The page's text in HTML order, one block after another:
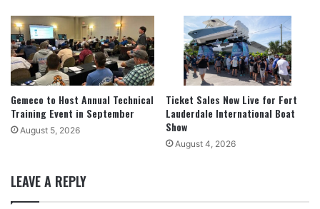
Gemeco to Host Annual Technical
Training Event in September
August 5, 2026
Ticket Sales Now Live for Fort
Lauderdale International Boat
Show
August 4, 2026
LEAVE A REPLY